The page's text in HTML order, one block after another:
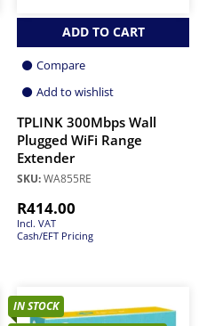
ADD TO CART
Compare
Add to wishlist
TPLINK 300Mbps Wall
Plugged WiFi Range
Extender
SKU:WA855RE
R414.00
Incl. VAT
Cash/EFT Pricing
IN STOCK